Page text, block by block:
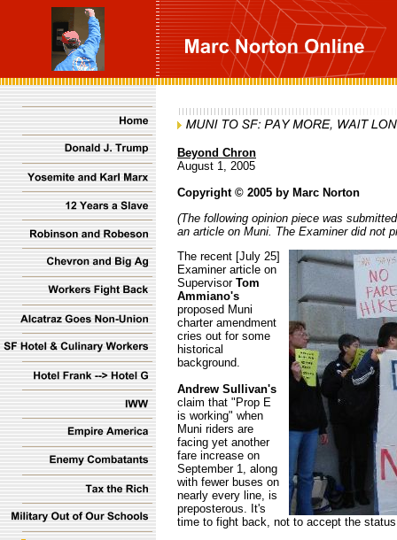
Beyond Chron
August 1, 2005
Copyright © 2005 by Marc Norton
(The following opinion piece was
an article on Muni. The Examiner did not
The recent [July 25]
Examiner article on
Supervisor Tom
Ammiano's
proposed Muni
charter amendment
cries out for some
historical
background.
Andrew Sullivan's
claim that "Prop E
is working" when
Muni riders are
facing yet another
fare increase on
September 1, along
with fewer buses on
nearly every line, is
preposterous. It's
time to fight back, not to accept the